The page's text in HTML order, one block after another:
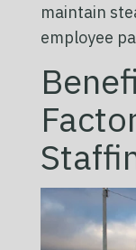
maintain
employee